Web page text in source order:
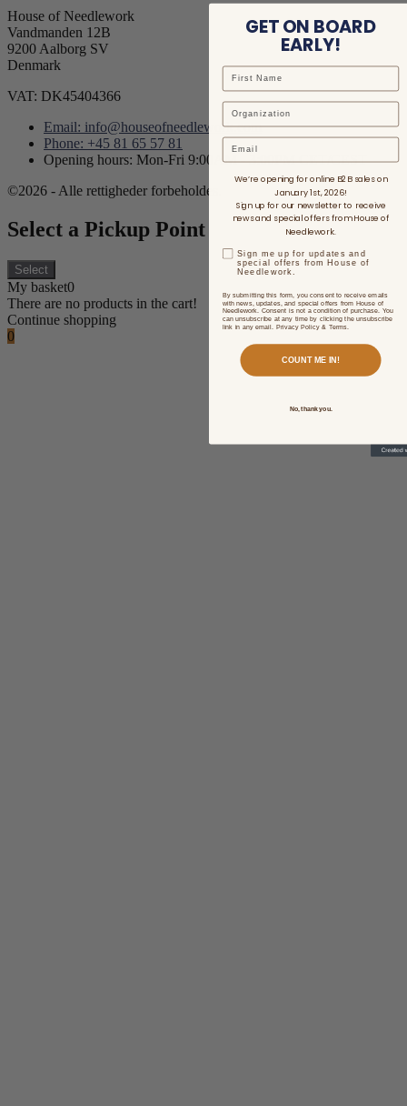
House of Needlework
Vandmanden 12B
9200 Aalborg SV
Denmark
VAT: DK45404366
Email: info@houseofneedlework.com
Phone: +45 81 65 57 81
Opening hours: Mon-Fri 9:00AM - 3:00PM CET/CEST
©2026 - Alle rettigheder forbeholdes.
Select a Pickup Point
Select
My basket0
There are no products in the cart!
Continue shopping
0
GET ON BOARD
EARLY!
Email
We’re opening for online B2B sales on
January 1st, 2026!
Sign up for our newsletter to receive
news and special offers from House of
Needlework.
Sign me up for updates and
special offers from House of
Needlework.
By submitting this form, you consent to receive emails
with news, updates, and special offers from House of
Needlework. Consent is not a condition of purchase. You
can unsubscribe at any time by clicking the unsubscribe
link in any email. Privacy Policy & Terms.
COUNT ME IN!
No, thank you.